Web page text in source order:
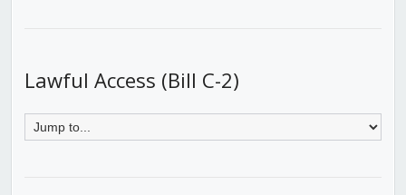
Lawful Access (Bill C-2)